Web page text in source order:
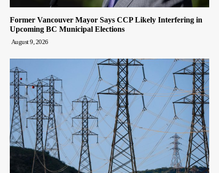
Former Vancouver Mayor Says CCP Likely Interfering in
Upcoming BC Municipal Elections
August 9, 2026